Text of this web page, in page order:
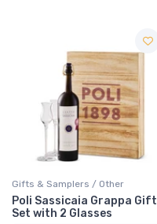
Gifts & Samplers / Other
Poli Sassicaia Grappa Gift
Set with 2 Glasses